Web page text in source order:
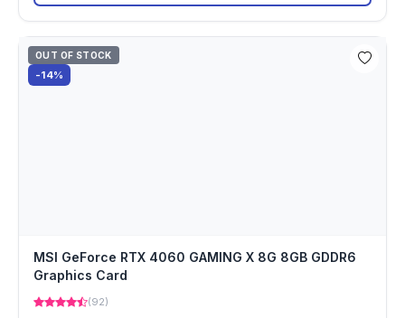
OUT OF STOCK
-14%
MSI GeForce RTX 4060 GAMING X 8G 8GB GDDR6
Graphics Card
(92)